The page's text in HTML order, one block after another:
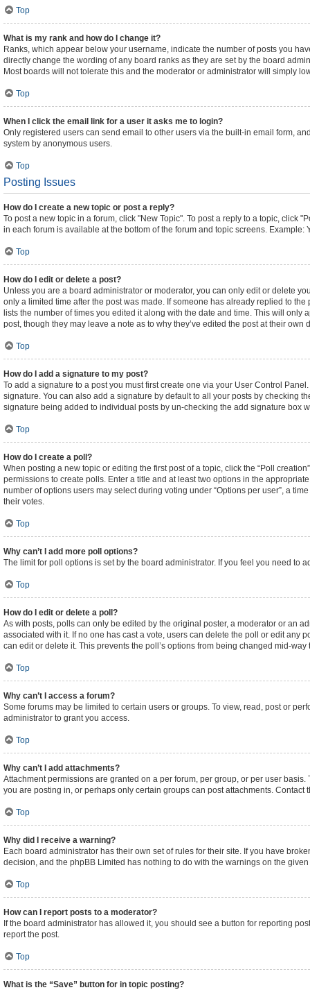
Top
What is my rank and how do I change it?
Ranks, which appear below your username, indicate the number of posts you
directly change the wording of any board ranks as they are set by the board
Most boards will not tolerate this and the moderator or administrator will simply
Top
When I click the email link for a user it asks me to login?
Only registered users can send email to other users via the built-in email form,
system by anonymous users.
Top
Posting Issues
How do I create a new topic or post a reply?
To post a new topic in a forum, click "New Topic". To post a reply to a topic, click
in each forum is available at the bottom of the forum and topic screens. Example:
Top
How do I edit or delete a post?
Unless you are a board administrator or moderator, you can only edit or delete
only a limited time after the post was made. If someone has already replied to
lists the number of times you edited it along with the date and time. This will
post, though they may leave a note as to why they’ve edited the post at their
Top
How do I add a signature to my post?
To add a signature to a post you must first create one via your User Control
signature. You can also add a signature by default to all your posts by checking
signature being added to individual posts by un-checking the add signature box
Top
How do I create a poll?
When posting a new topic or editing the first post of a topic, click the “Poll
permissions to create polls. Enter a title and at least two options in the
number of options users may select during voting under “Options per user”, a
their votes.
Top
Why can’t I add more poll options?
The limit for poll options is set by the board administrator. If you feel you need to
Top
How do I edit or delete a poll?
As with posts, polls can only be edited by the original poster, a moderator or an
associated with it. If no one has cast a vote, users can delete the poll or edit any
can edit or delete it. This prevents the poll’s options from being changed mid-way
Top
Why can’t I access a forum?
Some forums may be limited to certain users or groups. To view, read, post or
administrator to grant you access.
Top
Why can’t I add attachments?
Attachment permissions are granted on a per forum, per group, or per user
you are posting in, or perhaps only certain groups can post attachments.
Top
Why did I receive a warning?
Each board administrator has their own set of rules for their site. If you have
decision, and the phpBB Limited has nothing to do with the warnings on the
Top
How can I report posts to a moderator?
If the board administrator has allowed it, you should see a button for reporting
report the post.
Top
What is the “Save” button for in topic posting?